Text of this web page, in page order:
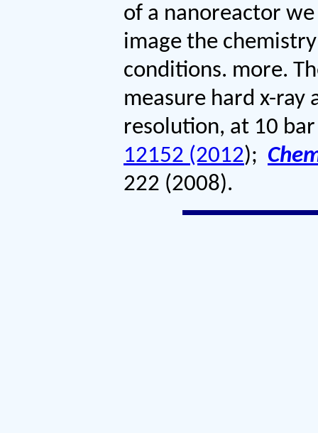
of a nanoreactor
image the
conditions. more.
measure hard x-ray
resolution, at 10
12152 (2012);
222 (2008).